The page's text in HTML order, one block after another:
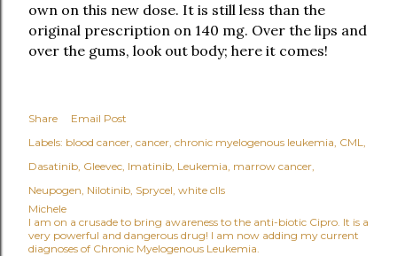
own on this new dose. It is still less than the
original prescription on 140 mg. Over the lips and
over the gums, look out body; here it comes!
Share
Email Post
Labels: blood cancer cancer chronic myelogenous leukemia CML
Dasatinib Gleevec Imatinib Leukemia marrow cancer
Neupogen Nilotinib Sprycel white clls
Michele
I am on a crusade to bring awareness to the anti-biotic Cipro. It is a
very powerful and dangerous drug! I am now adding my current
diagnoses of Chronic Myelogenous Leukemia.